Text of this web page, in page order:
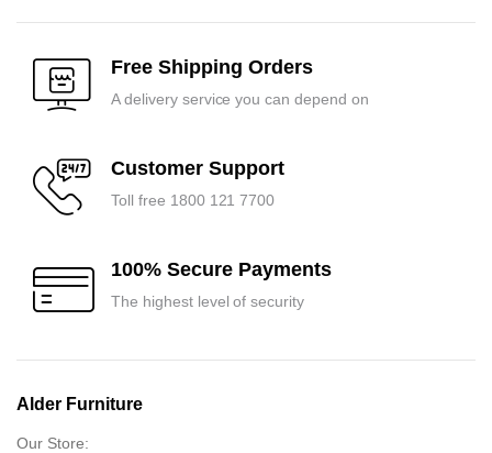
Free Shipping Orders
A delivery service you can depend on
Customer Support
Toll free 1800 121 7700
100% Secure Payments
The highest level of security
Alder Furniture
Our Store: